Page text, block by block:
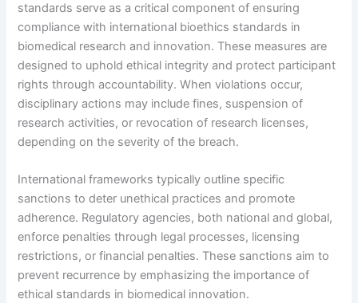
standards serve as a critical component of ensuring
compliance with international bioethics standards in
biomedical research and innovation. These measures are
designed to uphold ethical integrity and protect participant
rights through accountability. When violations occur,
disciplinary actions may include fines, suspension of
research activities, or revocation of research licenses,
depending on the severity of the breach.
International frameworks typically outline specific
sanctions to deter unethical practices and promote
adherence. Regulatory agencies, both national and global,
enforce penalties through legal processes, licensing
restrictions, or financial penalties. These sanctions aim to
prevent recurrence by emphasizing the importance of
ethical standards in biomedical innovation.